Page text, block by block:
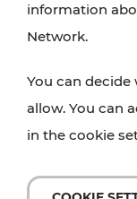
information
Network.
You can
allow. You can
in the cookie